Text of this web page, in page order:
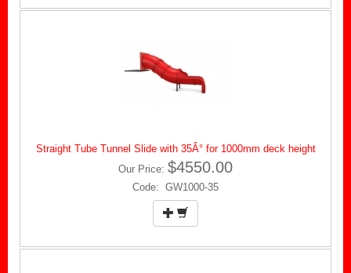
Straight Tube Tunnel Slide with 35Â° for 1000mm deck height
Our Price: $4550.00
Code: GW1000-35